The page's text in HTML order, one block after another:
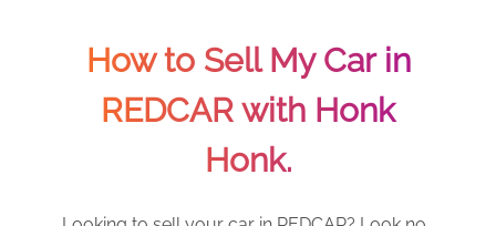
How to Sell My Car in
REDCAR with Honk
Honk.